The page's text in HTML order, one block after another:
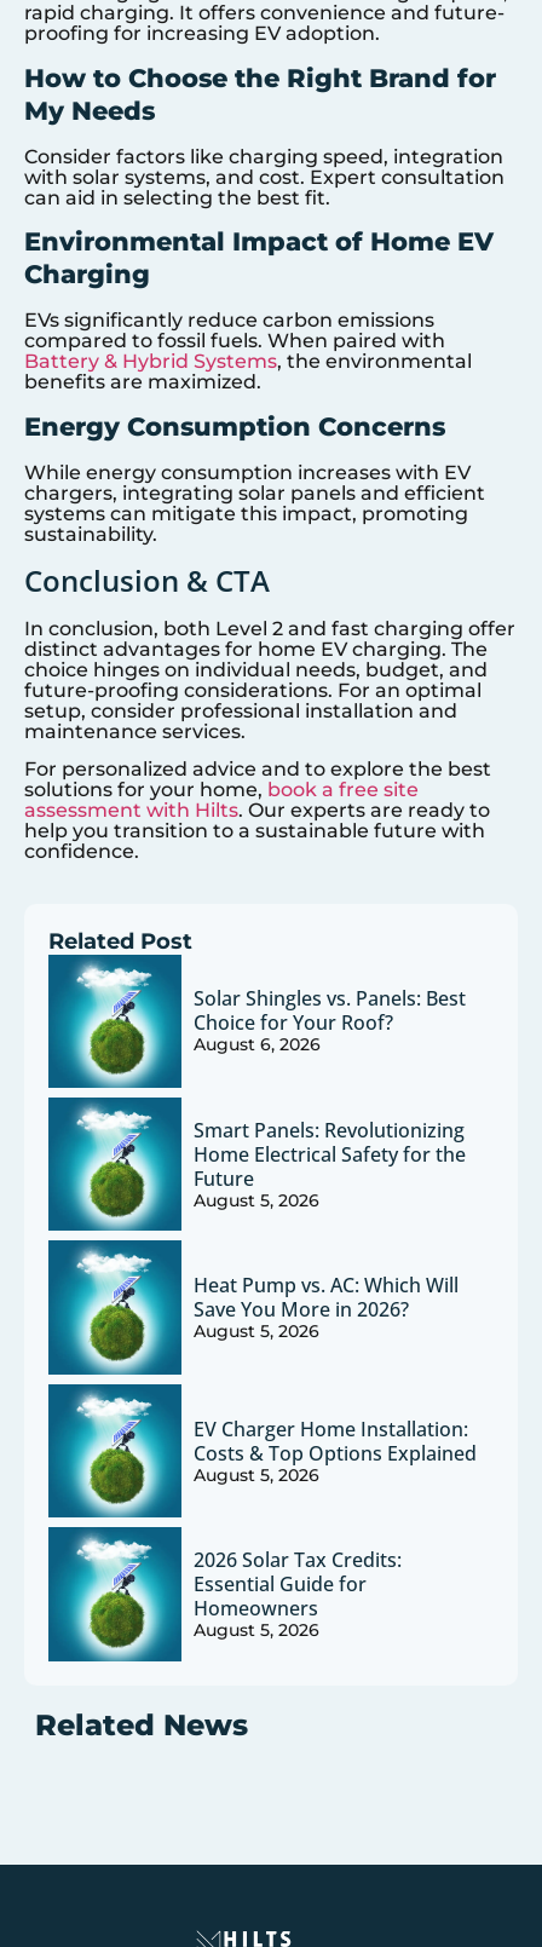
rapid charging. It offers convenience and future-
proofing for increasing EV adoption.
How to Choose the Right Brand for
My Needs
Consider factors like charging speed, integration
with solar systems, and cost. Expert consultation
can aid in selecting the best fit.
Environmental Impact of Home EV
Charging
EVs significantly reduce carbon emissions
compared to fossil fuels. When paired with
Battery & Hybrid Systems, the environmental
benefits are maximized.
Energy Consumption Concerns
While energy consumption increases with EV
chargers, integrating solar panels and efficient
systems can mitigate this impact, promoting
sustainability.
Conclusion & CTA
In conclusion, both Level 2 and fast charging offer
distinct advantages for home EV charging. The
choice hinges on individual needs, budget, and
future-proofing considerations. For an optimal
setup, consider professional installation and
maintenance services.
For personalized advice and to explore the best
solutions for your home, book a free site
assessment with Hilts. Our experts are ready to
help you transition to a sustainable future with
confidence.
Related Post
Solar Shingles vs. Panels: Best
Choice for Your Roof?
August 6, 2026
Smart Panels: Revolutionizing
Home Electrical Safety for the
Future
August 5, 2026
Heat Pump vs. AC: Which Will
Save You More in 2026?
August 5, 2026
EV Charger Home Installation:
Costs & Top Options Explained
August 5, 2026
2026 Solar Tax Credits:
Essential Guide for
Homeowners
August 5, 2026
Related News